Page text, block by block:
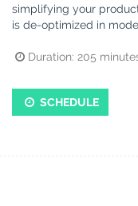
simplifying your
is de-optimized in
Duration: 205
SCHEDULE